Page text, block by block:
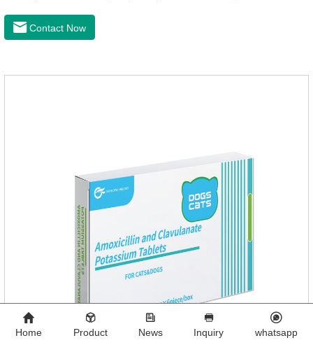
Contact Now
Home Product News Inquiry whatsapp